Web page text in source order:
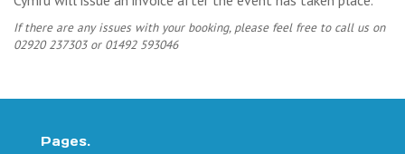
If there are any issues with your booking, please feel free to call us on
02920 237303 or 01492 593046
Pages.